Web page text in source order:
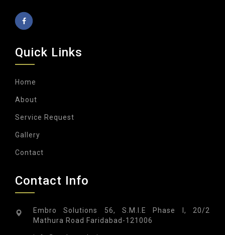
Quick Links
Home
About
Service Request
Gallery
Contact
Contact Info
Embro Solutions 56, S.M.I.E Phase I, 20/2
Mathura Road Faridabad-121006